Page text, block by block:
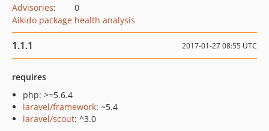
Advisories:
0
Aikido package health analysis
1.1.1 2017-01-27 08:55 UTC
requires
php: >=5.6.4
laravel/framework: ~5.4
laravel/scout: ^3.0